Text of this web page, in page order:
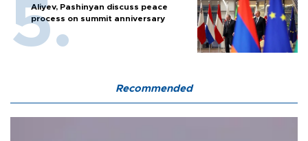
Aliyev, Pashinyan discuss peace
process on summit anniversary
Recommended